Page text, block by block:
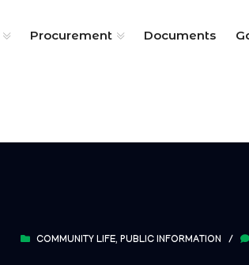
Procurement Documents
COMMUNITY LIFE, PUBLIC INFORMATION /